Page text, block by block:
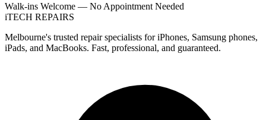
Walk-ins Welcome — No Appointment Needed
iTECH REPAIRS
Melbourne's trusted repair specialists for iPhones, Samsung phones,
iPads, and MacBooks. Fast, professional, and guaranteed.